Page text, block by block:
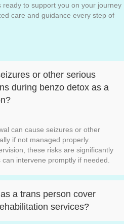
to support you on your journey
care and guidance every step of
or other serious
during benzo detox as a
can cause seizures or other
if not managed properly.
these risks are significantly
intervene promptly if needed.
a trans person cover
services?